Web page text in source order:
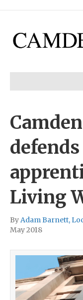
Living
ByAdam Barnett,
May 2018